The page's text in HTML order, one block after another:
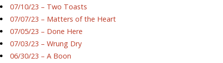
07/10/23 – Two Toasts
07/07/23 – Matters of the Heart
07/05/23 – Done Here
07/03/23 – Wrung Dry
06/30/23 – A Boon